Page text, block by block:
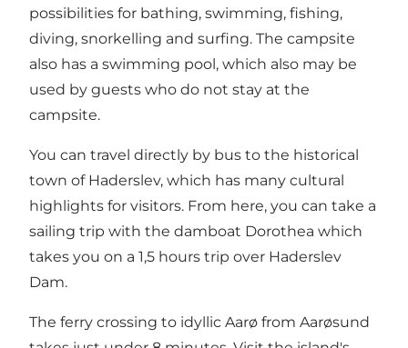
possibilities for bathing, swimming, fishing,
diving, snorkelling and surfing. The campsite
also has a swimming pool, which also may be
used by guests who do not stay at the
campsite.
You can travel directly by bus to the historical
town of Haderslev, which has many cultural
highlights for visitors. From here, you can take a
sailing trip with the damboat Dorothea which
takes you on a 1,5 hours trip over Haderslev
Dam.
The ferry crossing to idyllic Aarø from Aarøsund